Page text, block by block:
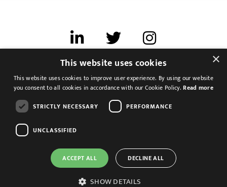
Terms of use
Cookies & Privacy
Feedback
Modern Slavery Statement
×
This website uses cookies
This website uses cookies to improve user experience. By using our website
you consent to all cookies in accordance with our Cookie Policy.Read more
STRICTLY NECESSARY
PERFORMANCE
UNCLASSIFIED
ACCEPT ALL DECLINE ALL
SHOW DETAILS